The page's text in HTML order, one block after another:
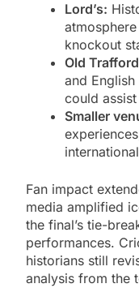
Lord’s:
knockout
Old
and
could
Smaller
Fan impact
media amplified
the final’s tie-
performances.
historians still
analysis from the